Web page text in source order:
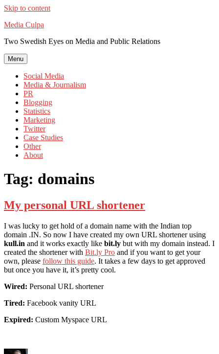
Skip to content
Media Culpa
Two Swedish Eyes on Media and Public Relations
Menu
Social Media
Media & Journalism
PR
Blogging
Statistics
Marketing
Twitter
Case Studies
Other
About
Tag: domains
My personal URL shortener
I was lucky to get hold of a domain name with the Indian top
domain .IN. So now I have created my own URL shortener using
kull.in and it works exactly like bit.ly but with my domain instead. I
created the shortener with Bit.ly Pro and if you want to get your
own, please follow this guide. It takes a few days to get approved
but once you have it, it’s pretty cool.
Wired: Personal URL shortener
Tired: Facebook vanity URL
Expired: Custom Myspace URL